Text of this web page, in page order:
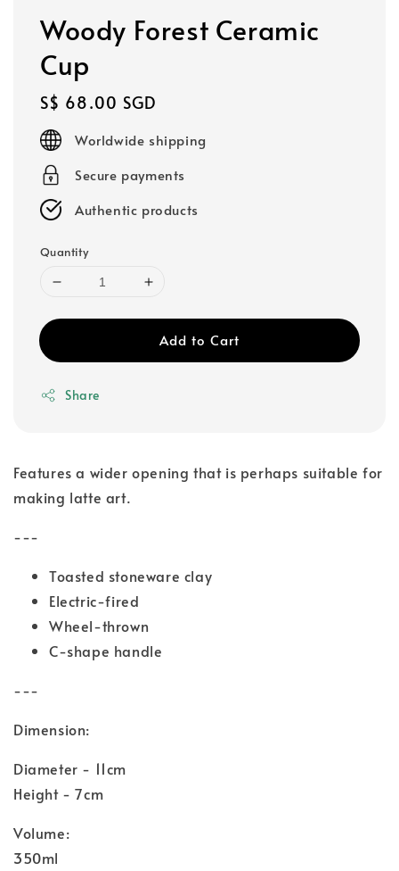
Woody Forest Ceramic
Cup
Regular
price
S$ 68.00 SGD
Worldwide shipping
Secure payments
Authentic products
Quantity
Add to Cart
Share
Features a wider opening that is perhaps suitable for
making latte art.
---
Toasted stoneware clay
Electric-fired
Wheel-thrown
C-shape handle
---
Dimension:
Diameter - 11cm
Height - 7cm
Volume:
350ml